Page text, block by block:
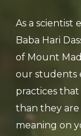
As a
Baba Hari
of Mount
our students
practices
than they are
meaning on